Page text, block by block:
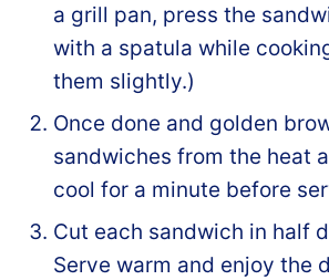
a grill pan, press the
with a spatula while
them slightly.)
Once done and golden
sandwiches from the heat
cool for a minute before
Cut each sandwich in half
Serve warm and enjoy the